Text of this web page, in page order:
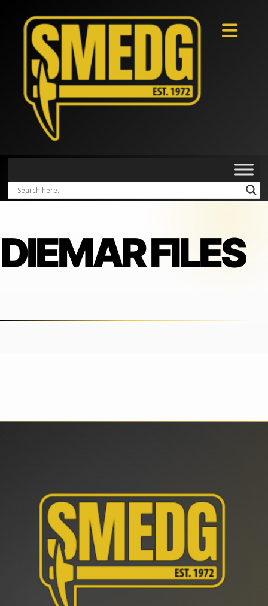
DIEMAR FILES